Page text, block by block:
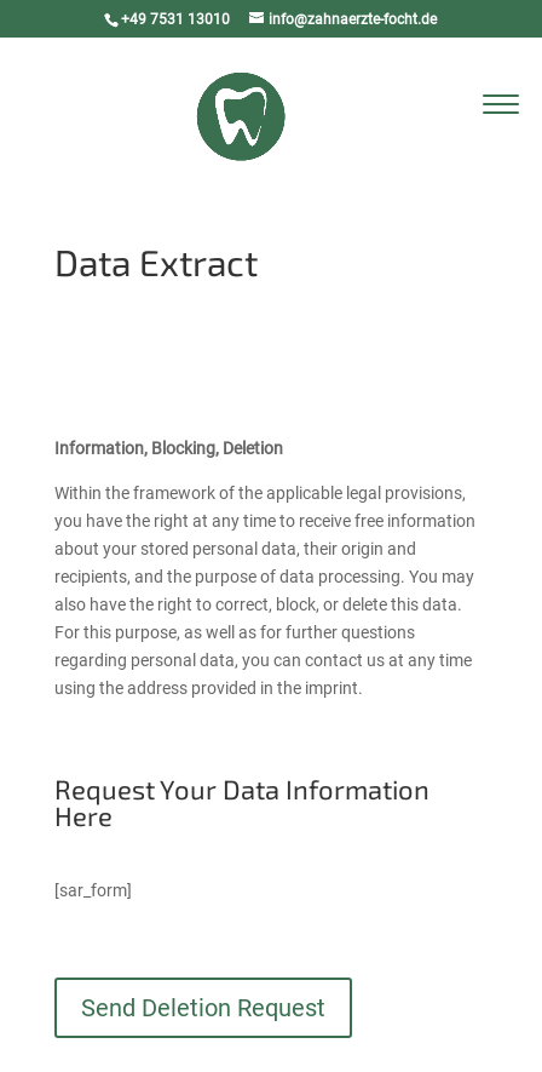
+49 7531 13010 info@zahnaerzte-focht.de
Data Extract
Information, Blocking, Deletion
Within the framework of the applicable legal provisions,
you have the right at any time to receive free information
about your stored personal data, their origin and
recipients, and the purpose of data processing. You may
also have the right to correct, block, or delete this data.
For this purpose, as well as for further questions
regarding personal data, you can contact us at any time
using the address provided in the imprint.
Request Your Data Information
Here
[sar_form]
Send Deletion Request